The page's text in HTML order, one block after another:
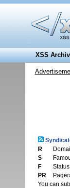
XSS
R
S
F
PR
You can